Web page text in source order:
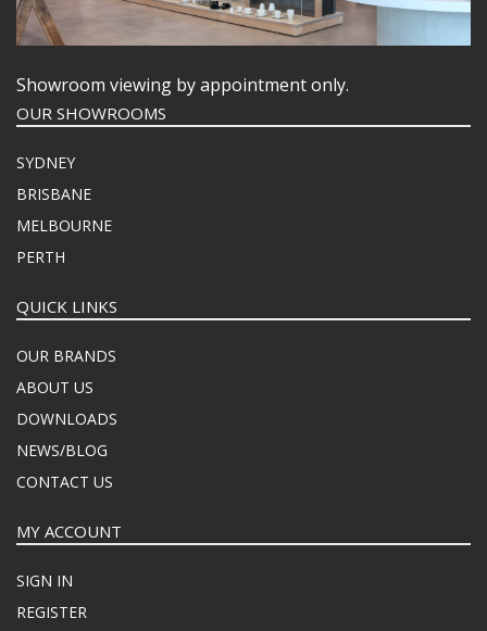
Showroom viewing by appointment only.
OUR SHOWROOMS
SYDNEY
BRISBANE
MELBOURNE
PERTH
QUICK LINKS
OUR BRANDS
ABOUT US
DOWNLOADS
NEWS/BLOG
CONTACT US
MY ACCOUNT
SIGN IN
REGISTER